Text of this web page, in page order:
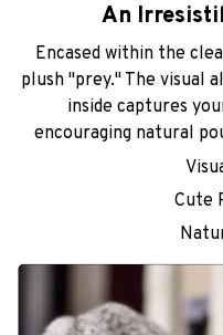
An
Encased within the
plush "prey." The visual
inside captures
encouraging natural
Cute